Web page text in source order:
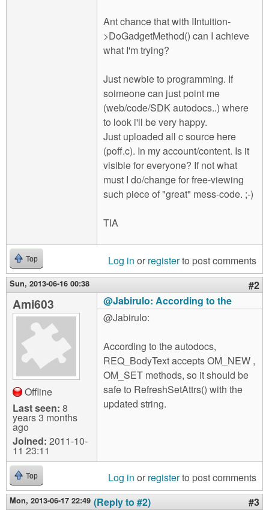
Ant chance that with IIntuition-
>DoGadgetMethod() can I achieve
what I'm trying?
Just newbie to programming. If
soimeone can just point me
(web/code/SDK autodocs..) where
to look i'll be very happy.
Just uploaded all c source here
(poff.c). In my account/content. Is it
visible for everyone? If not what
must I do/change for free-viewing
such piece of "great" mess-code. ;-)
TIA
Top Log in or registerto post comments
Sun, 2013-06-16 00:38 #2
Ami603
Offline
Last seen: 8
years 3 months
ago
Joined: 2011-10-
11 23:11
@Jabirulo: According to the
@Jabirulo:
According to the autodocs,
REQ_BodyText accepts OM_NEW ,
OM_SET methods, so it should be
safe to RefreshSetAttrs() with the
updated string.
Top Log in or registerto post comments
Mon, 2013-06-17 22:49 (Reply to #2) #3